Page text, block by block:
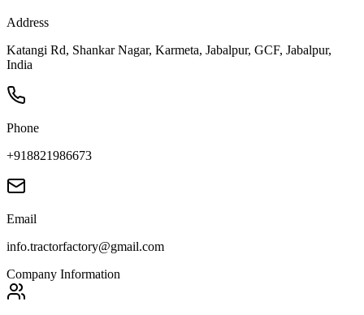
Address
Katangi Rd, Shankar Nagar, Karmeta, Jabalpur, GCF, Jabalpur,
India
Phone
+918821986673
Email
info.tractorfactory@gmail.com
Company Information